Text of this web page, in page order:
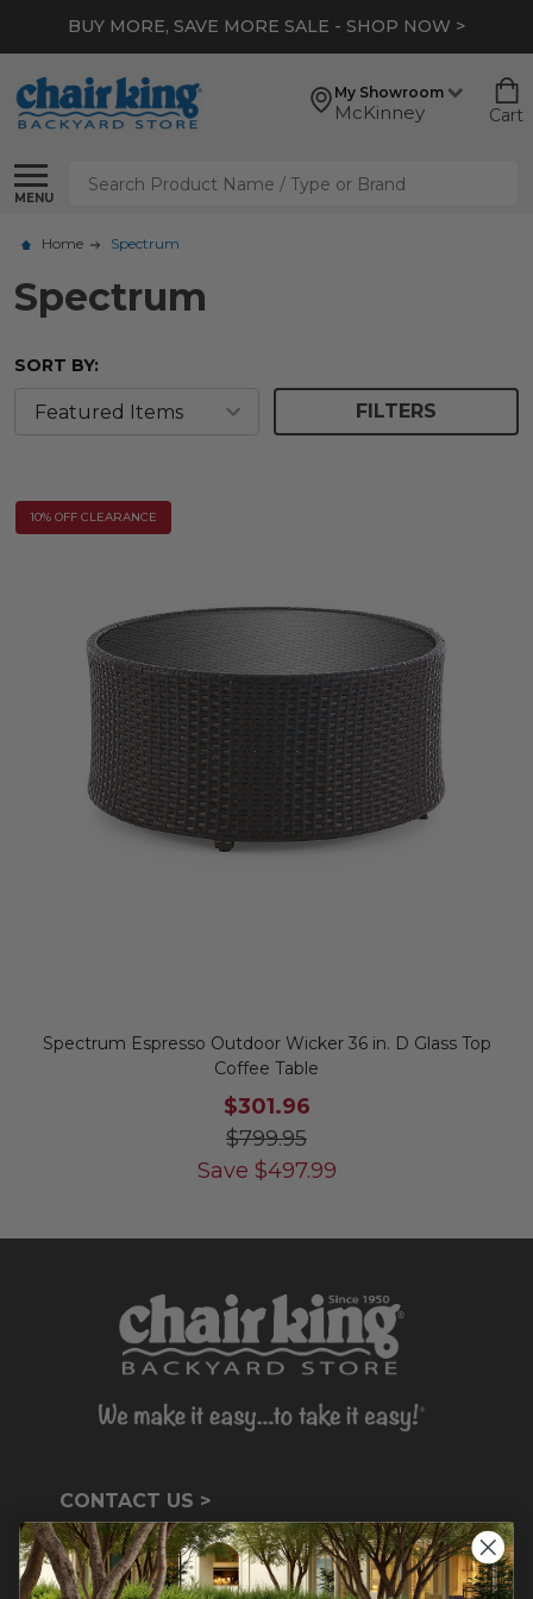
BUY MORE, SAVE MORE SALE - SHOP NOW >
My Showroom
McKinney Cart
MENU
Search
Home Spectrum
Spectrum
SORT BY:
FILTERS
10% OFF CLEARANCE
Spectrum Espresso Outdoor Wicker 36 in. D Glass Top
Coffee Table
$301.96
$799.95
Save $497.99
CONTACT US >
Customer Service Hours
Mon-Sat: 9:00 am - 5:00 pm CST
Sun: CLOSED.